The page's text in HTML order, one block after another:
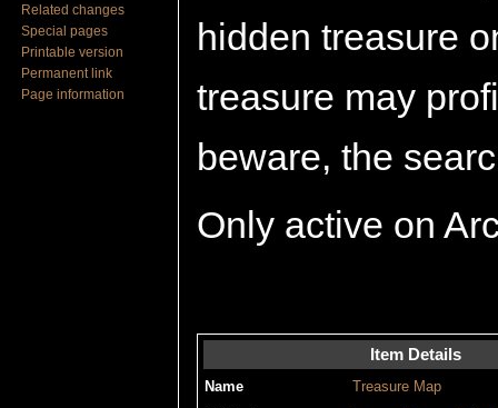
hidden treasure
treasure may
beware, the
Only active on
Item Details
Name
Treasure Map
Related changes
Special pages
Printable version
Permanent link
Page information